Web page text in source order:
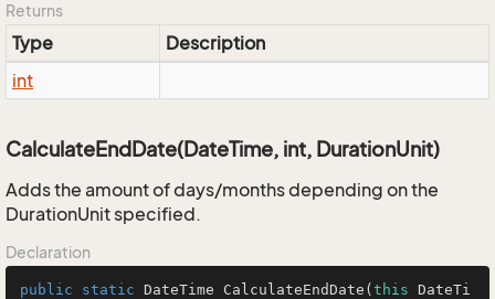
Returns
Type
Description
int
CalculateEndDate(DateTime, int, DurationUnit)
Adds the amount of days/months depending on the
DurationUnit specified.
Declaration
public static DateTime CalculateEndDate ( this DateTi